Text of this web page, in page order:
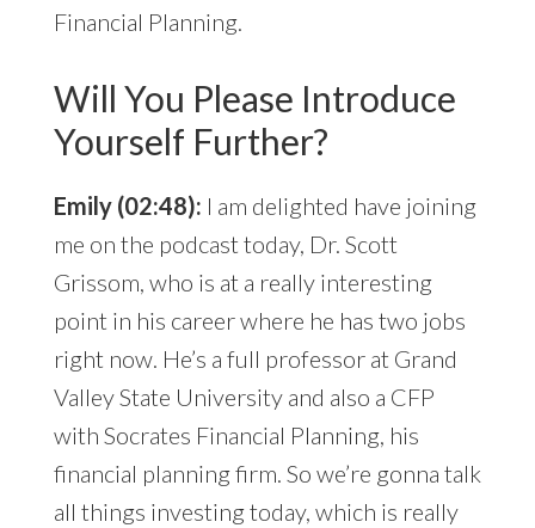
Financial Planning.
Will You Please Introduce
Yourself Further?
Emily (02:48): I am delighted have joining
me on the podcast today, Dr. Scott
Grissom, who is at a really interesting
point in his career where he has two jobs
right now. He’s a full professor at Grand
Valley State University and also a CFP
with Socrates Financial Planning, his
financial planning firm. So we’re gonna talk
all things investing today, which is really